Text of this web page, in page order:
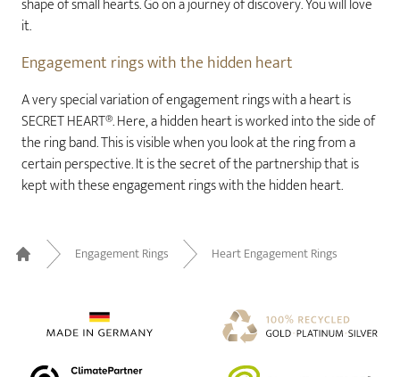
it.
Engagement rings with the hidden heart
A very special variation of engagement rings with a heart is
SECRET HEART®. Here, a hidden heart is worked into the side of
the ring band. This is visible when you look at the ring from a
certain perspective. It is the secret of the partnership that is
kept with these engagement rings with the hidden heart.
Home
Engagement Rings Heart Engagement Rings